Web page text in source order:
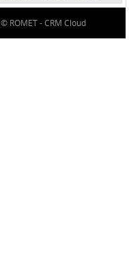
© ROMET -CRM Cloud